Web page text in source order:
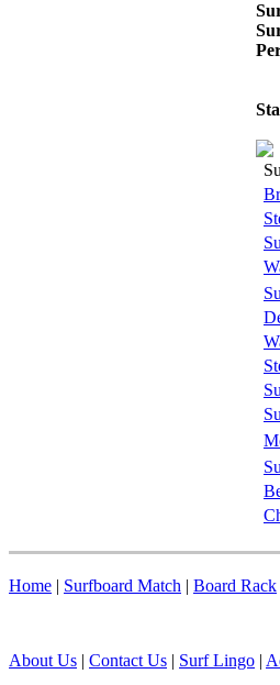
Home | Surfboard Match | Board Rack
About Us | Contact Us | Surf Lingo |